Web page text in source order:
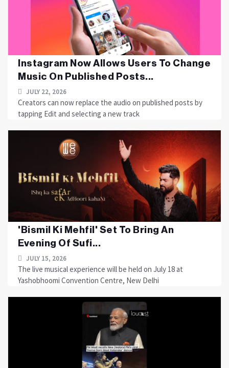
Instagram Now Allows Users To Change
Music On Published Posts...
JULY 22, 2026
Creators can now replace the audio on published posts by
tapping Edit and selecting a new track
'Bismil Ki Mehfil' Set To Bring An
Evening Of Sufi...
JULY 15, 2026
The live musical experience will be held on July 18 at
Yashobhoomi Convention Centre, New Delhi